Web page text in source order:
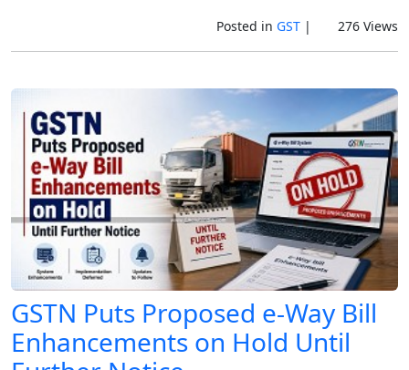
Posted in GST| 276 Views
GSTN Puts Proposed e-Way Bill
Enhancements on Hold Until